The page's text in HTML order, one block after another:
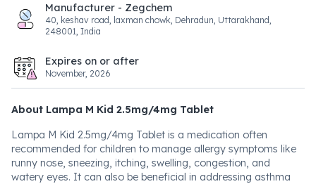
Manufacturer - Zegchem
40, keshav road, laxman chowk, Dehradun, Uttarakhand,
248001, India
Expires on or after
November, 2026
About Lampa M Kid 2.5mg/4mg Tablet
Lampa M Kid 2.5mg/4mg Tablet is a medication often
recommended for children to manage allergy symptoms like
runny nose, sneezing, itching, swelling, congestion, and
watery eyes. It can also be beneficial in addressing asthma